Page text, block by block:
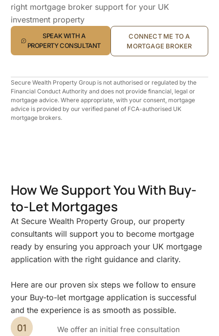
right mortgage broker support for your UK
investment property
SPEAK WITH A
PROPERTY CONSULTANT
CONNECT ME TO A
MORTGAGE BROKER
Secure Wealth Property Group is not authorised or regulated by the
Financial Conduct Authority and does not provide financial, legal or
mortgage advice. Where appropriate, with your consent, mortgage
advice is provided by our verified panel of FCA-authorised UK
mortgage brokers.
How We Support You With Buy-
to-Let Mortgages
At Secure Wealth Property Group, our property
consultants will support you to become mortgage
ready by ensuring you approach your UK mortgage
application with the right guidance and clarity.
Here are our proven six steps we follow to ensure
your Buy-to-let mortgage application is successful
and the experience is as smooth as possible.
We offer an initial free consultation